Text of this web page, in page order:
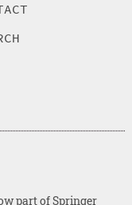
part of Springer